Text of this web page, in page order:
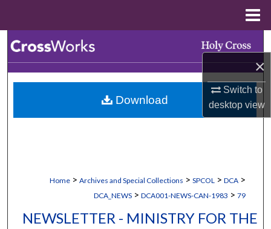
×
Switch to
desktopview
Browse Collections
My Account
Home > Archives and Special Collections > SPCOL > DCA >
DCA_NEWS > DCA001-NEWS-CAN-1983 > 79
NEWSLETTER - MINISTRY FOR THE
Download